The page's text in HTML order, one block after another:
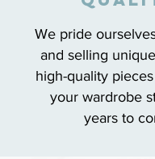
We pride
and selling
high-quality
your wardrobe
years to